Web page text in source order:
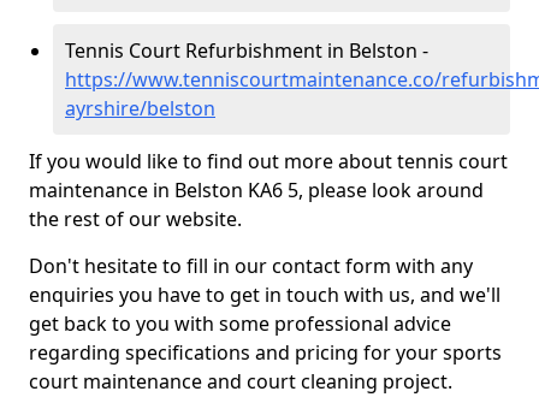
Tennis Court Refurbishment in Belston -
https://www.tenniscourtmaintenance.co/
ayrshire/belston
If you would like to find out more about tennis court
maintenance in Belston KA6 5, please look around
the rest of our website.
Don't hesitate to fill in our contact form with any
enquiries you have to get in touch with us, and we'll
get back to you with some professional advice
regarding specifications and pricing for your sports
court maintenance and court cleaning project.